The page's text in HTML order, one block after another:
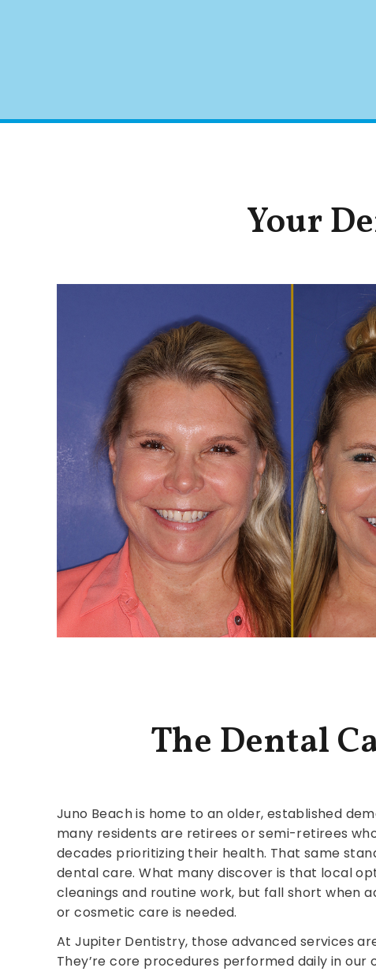
Your
The Dental
Juno Beach is home to an older, established
many residents are retirees or semi-retirees
decades prioritizing their health. That same
dental care. What many discover is that local
cleanings and routine work, but fall short when
or cosmetic care is needed.
At Jupiter Dentistry, those advanced services
They’re core procedures performed daily in our